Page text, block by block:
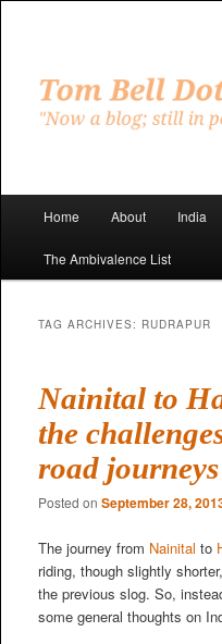
content
content
Home About India
The Ambivalence List
TAG ARCHIVES: RUDRAPUR
Nainital to
the
road journeys
Posted on September 28,
The journey from Nainital to
riding, though slightly
the previous slog. So,
some general thoughts on